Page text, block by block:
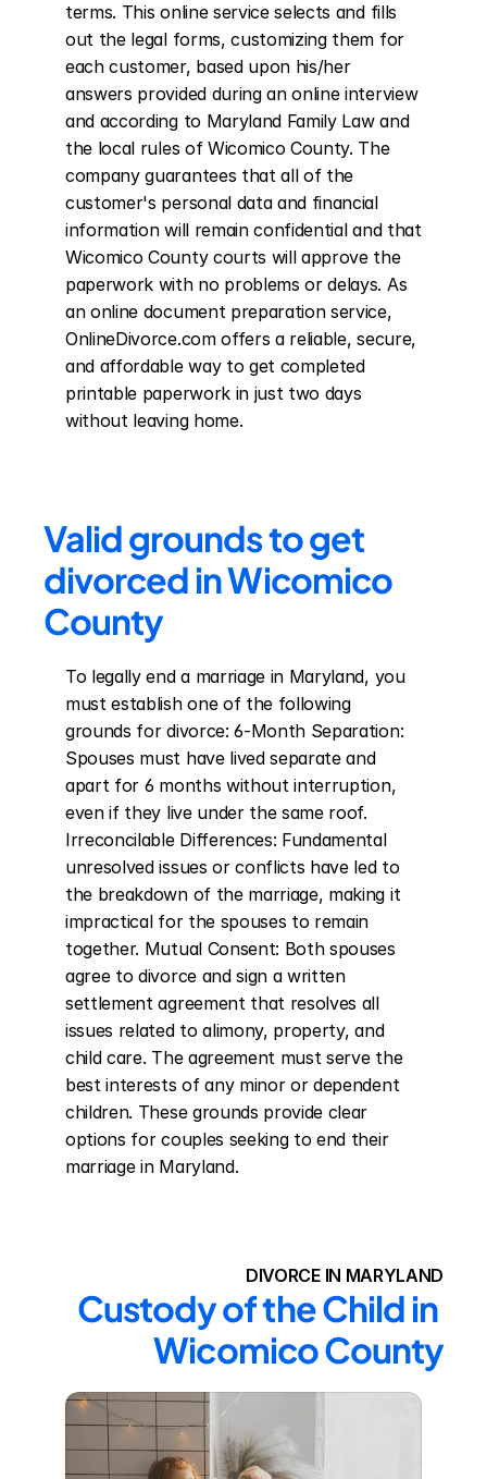
terms. This online service selects and fills
out the legal forms, customizing them for
each customer, based upon his/her
answers provided during an online interview
and according to Maryland Family Law and
the local rules of Wicomico County. The
company guarantees that all of the
customer's personal data and financial
information will remain confidential and that
Wicomico County courts will approve the
paperwork with no problems or delays. As
an online document preparation service,
OnlineDivorce.com offers a reliable, secure,
and affordable way to get completed
printable paperwork in just two days
without leaving home.
Valid grounds to get
divorced in Wicomico
County
To legally end a marriage in Maryland, you
must establish one of the following
grounds for divorce: 6-Month Separation:
Spouses must have lived separate and
apart for 6 months without interruption,
even if they live under the same roof.
Irreconcilable Differences: Fundamental
unresolved issues or conflicts have led to
the breakdown of the marriage, making it
impractical for the spouses to remain
together. Mutual Consent: Both spouses
agree to divorce and sign a written
settlement agreement that resolves all
issues related to alimony, property, and
child care. The agreement must serve the
best interests of any minor or dependent
children. These grounds provide clear
options for couples seeking to end their
marriage in Maryland.
DIVORCE IN MARYLAND
Custody of the Child in
Wicomico County